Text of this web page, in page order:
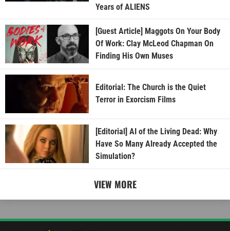
Years of ALIENS
[Guest Article] Maggots On Your Body
Of Work: Clay McLeod Chapman On
Finding His Own Muses
Editorial: The Church is the Quiet
Terror in Exorcism Films
[Editorial] AI of the Living Dead: Why
Have So Many Already Accepted the
Simulation?
VIEW MORE